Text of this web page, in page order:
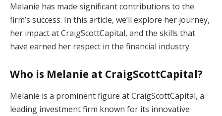
Melanie has made significant contributions to the
firm’s success. In this article, we’ll explore her journey,
her impact at CraigScottCapital, and the skills that
have earned her respect in the financial industry.
Who is Melanie at CraigScottCapital?
Melanie is a prominent figure at CraigScottCapital, a
leading investment firm known for its innovative